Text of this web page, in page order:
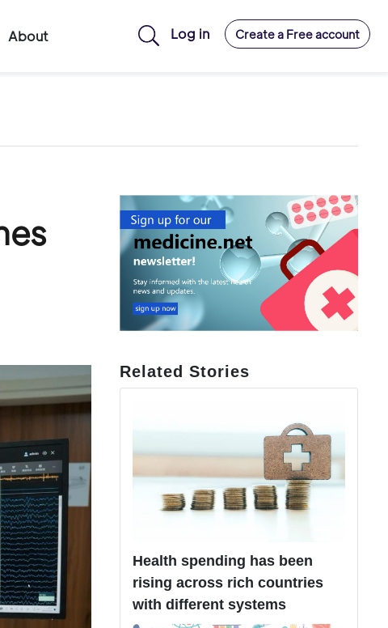
About Log in Create a Free account
Related Stories
Health spending has been
rising across rich countries
with different systems